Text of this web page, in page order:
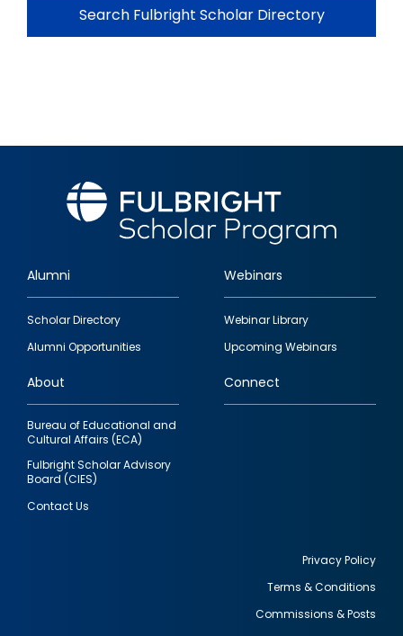
Search Fulbright Scholar Directory
Footer
quick
links
Alumni
Scholar Directory
Alumni Opportunities
Webinars
Webinar Library
Upcoming Webinars
About
Bureau of Educational and
Cultural Affairs (ECA)
Fulbright Scholar Advisory
Board (CIES)
Contact Us
Connect
Privacy Policy
Terms & Conditions
Commissions & Posts